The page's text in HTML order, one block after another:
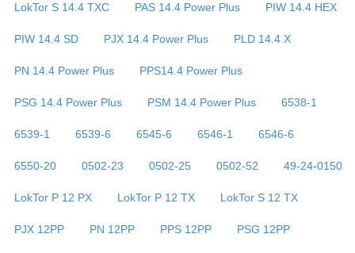
LokTor S 14.4 TXC PAS 14.4 Power Plus PIW 14.4 HEX
PIW 14.4 SD PJX 14.4 Power Plus PLD 14.4 X
PN 14.4 Power Plus PPS14.4 Power Plus
PSG 14.4 Power Plus PSM 14.4 Power Plus 6538-1
6539-1 6539-6 6545-6 6546-1 6546-6
6550-20 0502-23 0502-25 0502-52 49-24-0150
LokTor P 12 PX LokTor P 12 TX LokTor S 12 TX
PJX 12PP PN 12PP PPS 12PP PSG 12PP